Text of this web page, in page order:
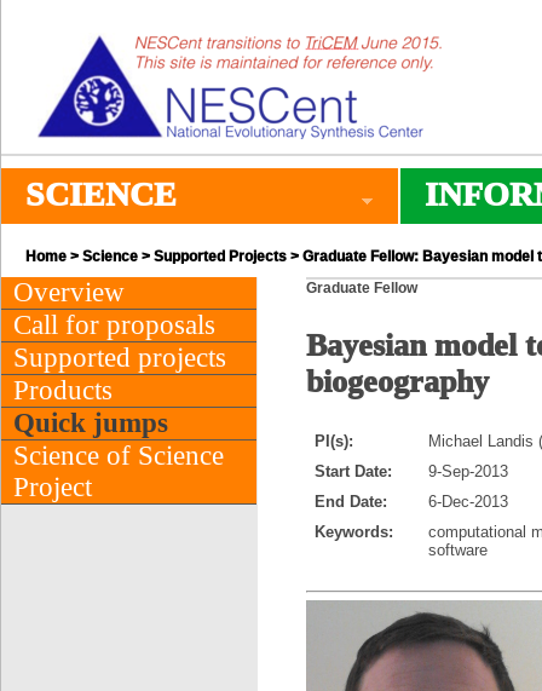
SCIENCE
Home > Science > Supported Projects > Graduate Fellow: Bayesian model
Overview
Call for proposals
Supported projects
Products
Quick jumps
Science of Science
Project
Graduate Fellow
Bayesian model
biogeography
PI(s):
Michael Landis
Start Date:
9-Sep-2013
End Date:
6-Dec-2013
Keywords:
computational
software